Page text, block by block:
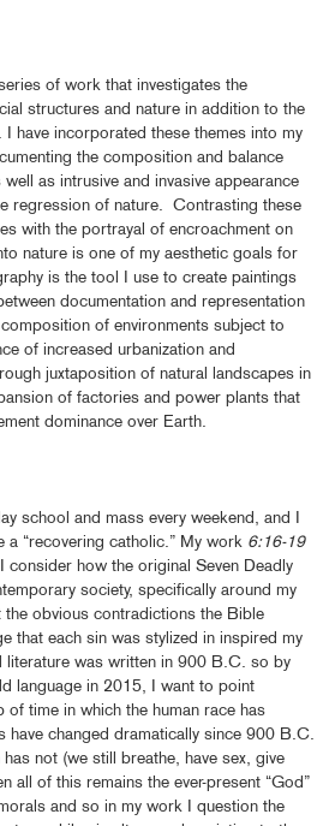
of work that investigates the
structures and nature in addition to the
have incorporated these themes into my
the composition and balance
as intrusive and invasive appearance
regression of nature. Contrasting these
with the portrayal of encroachment on
nature is one of my aesthetic goals for
is the tool I use to create paintings
documentation and representation
of environments subject to
of increased urbanization and
juxtaposition of natural landscapes in
of factories and power plants that
dominance over Earth.
school and mass every weekend, and I
“recovering catholic.” My work 6:16-19
consider how the original Seven Deadly
society, specifically around my
obvious contradictions the Bible
that each sin was stylized in inspired my
was written in 900 B.C. so by
language in 2015, I want to point
time in which the human race has
have changed dramatically since 900 B.C.
not (we still breathe, have sex, give
all of this remains the ever-present “God”
and so in my work I question the